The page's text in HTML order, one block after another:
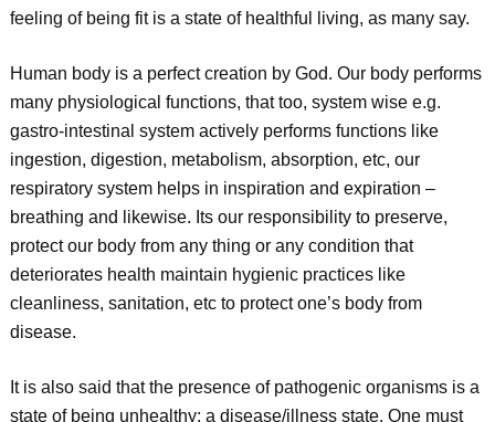
feeling of being fit is a state of healthful living, as many say.
Human body is a perfect creation by God. Our body performs
many physiological functions, that too, system wise e.g.
gastro-intestinal system actively performs functions like
ingestion, digestion, metabolism, absorption, etc, our
respiratory system helps in inspiration and expiration –
breathing and likewise. Its our responsibility to preserve,
protect our body from any thing or any condition that
deteriorates health maintain hygienic practices like
cleanliness, sanitation, etc to protect one’s body from
disease.
It is also said that the presence of pathogenic organisms is a
state of being unhealthy; a disease/illness state. One must